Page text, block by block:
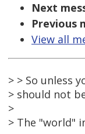
Next
Previous
View all
> > So unless
> should not
>
> The "world"